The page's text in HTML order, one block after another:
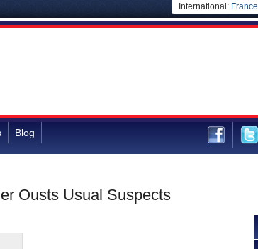
International: France
Blog
Ousts Usual Suspects